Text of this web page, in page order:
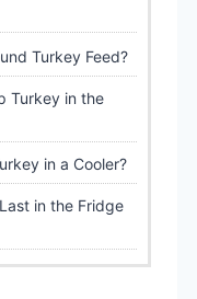
Turkey Feed?
Turkey in the
in a Cooler?
in the Fridge